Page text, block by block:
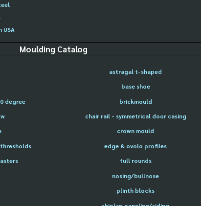
Moulding Catalog
astragal t-shaped
base shoe
degree brickmould
chair rail - symmetrical door casing
crown mould
edge & ovolo profiles
full rounds
nosing/bullnose
plinth blocks